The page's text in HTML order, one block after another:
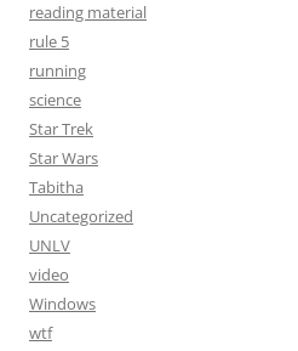
reading material
rule 5
running
science
Star Trek
Star Wars
Tabitha
Uncategorized
UNLV
video
Windows
wtf